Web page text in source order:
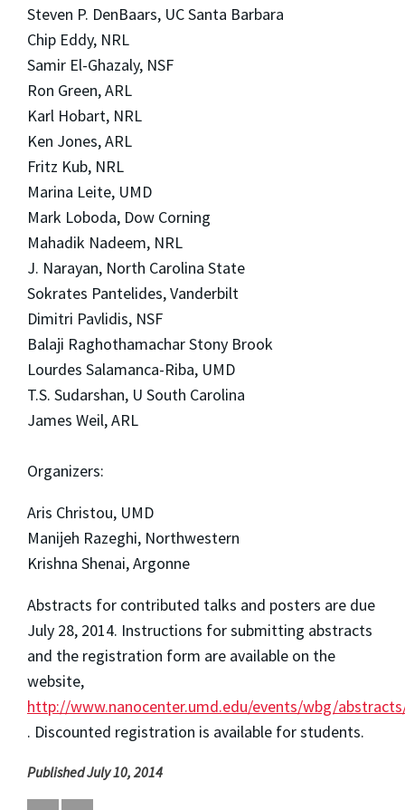
Steven P. DenBaars, UC Santa Barbara
Chip Eddy, NRL
Samir El-Ghazaly, NSF
Ron Green, ARL
Karl Hobart, NRL
Ken Jones, ARL
Fritz Kub, NRL
Marina Leite, UMD
Mark Loboda, Dow Corning
Mahadik Nadeem, NRL
J. Narayan, North Carolina State
Sokrates Pantelides, Vanderbilt
Dimitri Pavlidis, NSF
Balaji Raghothamachar Stony Brook
Lourdes Salamanca-Riba, UMD
T.S. Sudarshan, U South Carolina
James Weil, ARL
Organizers:
Aris Christou, UMD
Manijeh Razeghi, Northwestern
Krishna Shenai, Argonne
Abstracts for contributed talks and posters are due
July 28, 2014. Instructions for submitting abstracts
and the registration form are available on the
website,
http://www.nanocenter.umd.edu/events/wbg/
. Discounted registration is available for students.
Published July 10, 2014